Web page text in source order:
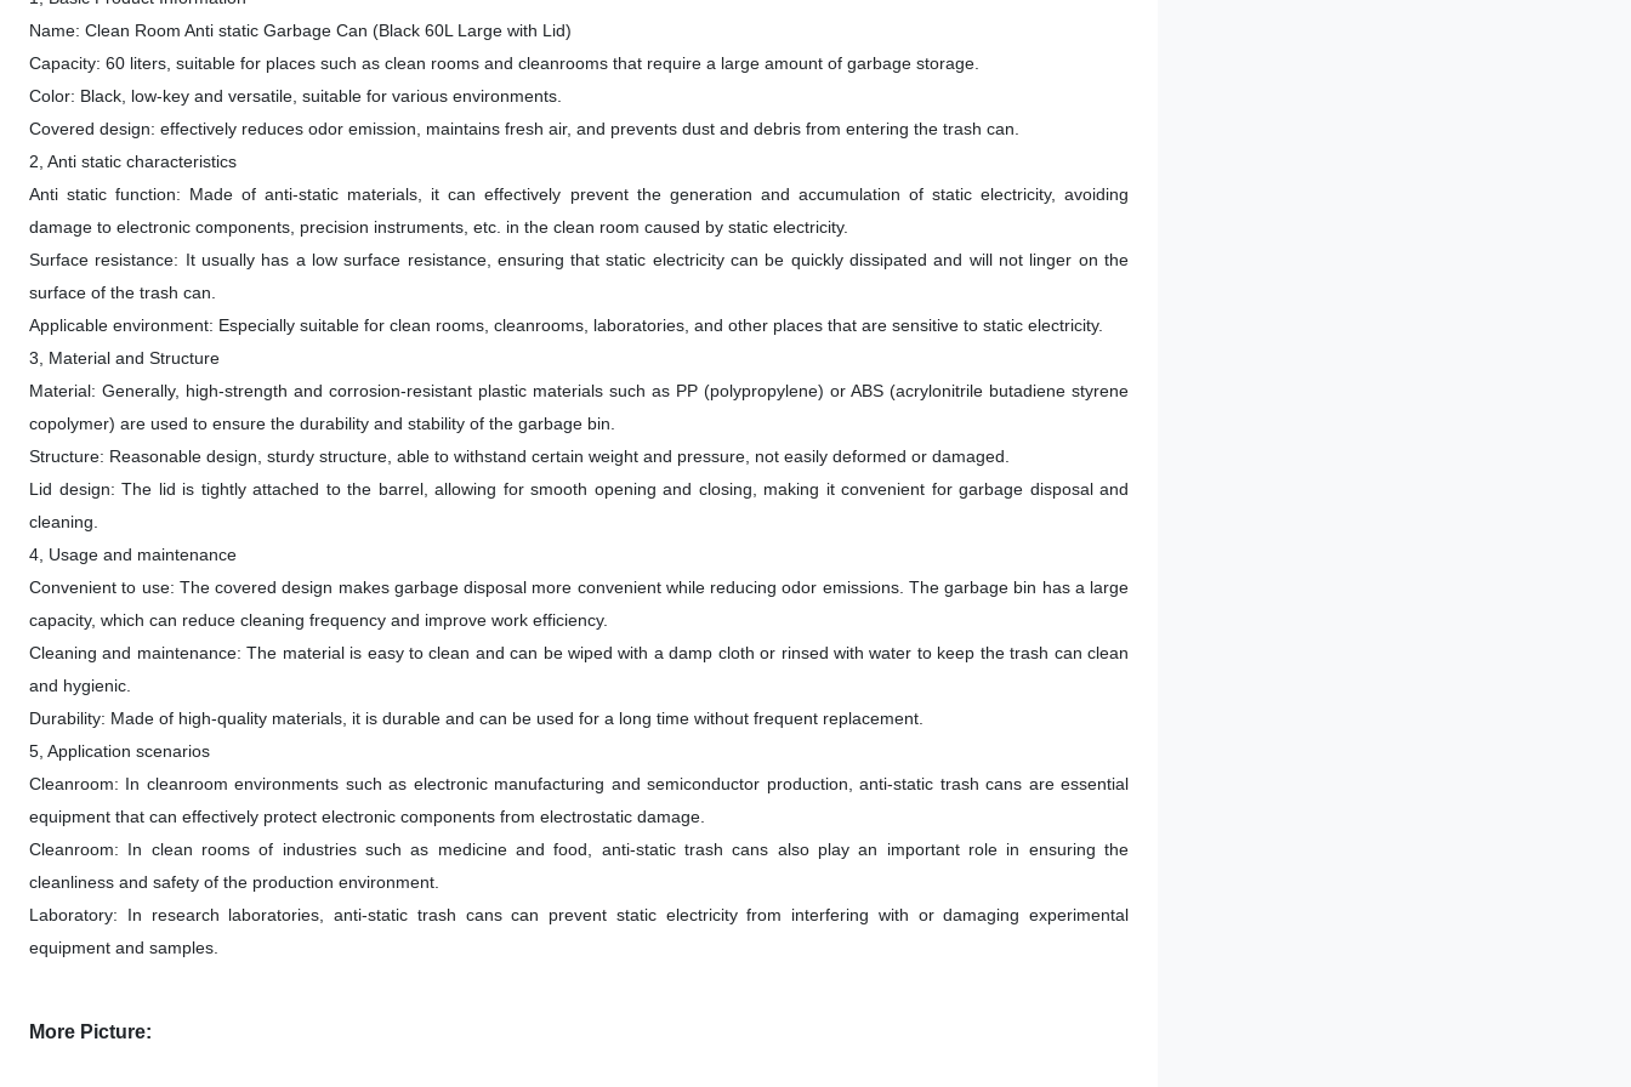
Name: Clean Room Anti static Garbage Can (Black 60L Large with Lid)
Capacity: 60 liters, suitable for places such as clean rooms and cleanrooms that require a large amount of garbage storage.
Color: Black, low-key and versatile, suitable for various environments.
Covered design: effectively reduces odor emission, maintains fresh air, and prevents dust and debris from entering the trash can.
2, Anti static characteristics
Anti static function: Made of anti-static materials, it can effectively prevent the generation and accumulation of static electricity, avoiding
damage to electronic components, precision instruments, etc. in the clean room caused by static electricity.
Surface resistance: It usually has a low surface resistance, ensuring that static electricity can be quickly dissipated and will not linger on the
surface of the trash can.
Applicable environment: Especially suitable for clean rooms, cleanrooms, laboratories, and other places that are sensitive to static electricity.
3, Material and Structure
Material: Generally, high-strength and corrosion-resistant plastic materials such as PP (polypropylene) or ABS (acrylonitrile butadiene styrene
copolymer) are used to ensure the durability and stability of the garbage bin.
Structure: Reasonable design, sturdy structure, able to withstand certain weight and pressure, not easily deformed or damaged.
Lid design: The lid is tightly attached to the barrel, allowing for smooth opening and closing, making it convenient for garbage disposal and
cleaning.
4, Usage and maintenance
Convenient to use: The covered design makes garbage disposal more convenient while reducing odor emissions. The garbage bin has a large
capacity, which can reduce cleaning frequency and improve work efficiency.
Cleaning and maintenance: The material is easy to clean and can be wiped with a damp cloth or rinsed with water to keep the trash can clean
and hygienic.
Durability: Made of high-quality materials, it is durable and can be used for a long time without frequent replacement.
5, Application scenarios
Cleanroom: In cleanroom environments such as electronic manufacturing and semiconductor production, anti-static trash cans are essential
equipment that can effectively protect electronic components from electrostatic damage.
Cleanroom: In clean rooms of industries such as medicine and food, anti-static trash cans also play an important role in ensuring the
cleanliness and safety of the production environment.
Laboratory: In research laboratories, anti-static trash cans can prevent static electricity from interfering with or damaging experimental
equipment and samples.
More Picture: